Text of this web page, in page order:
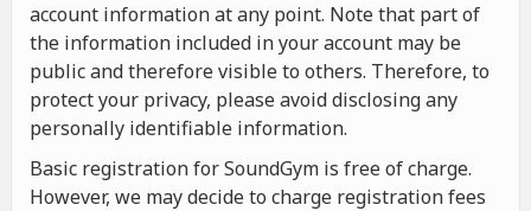
account information at any point. Note that part of
the information included in your account may be
public and therefore visible to others. Therefore, to
protect your privacy, please avoid disclosing any
personally identifiable information.
Basic registration for SoundGym is free of charge.
However, we may decide to charge registration fees